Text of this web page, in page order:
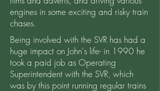
engines in some exciting and risky train
chases.
Being involved with the SVR has had a
huge impact on John's life- in 1990 he
took a paid job as Operating
Superintendent with the SVR, which
was by this point running regular trains